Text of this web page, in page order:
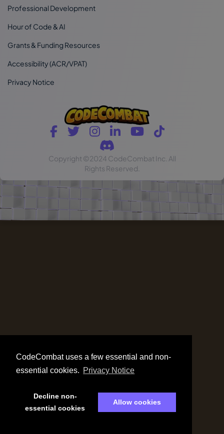
CodeCombat uses a few essential and non-
essential cookies. Privacy Notice
Decline non-
essential cookies
Allow cookies
Professional Development
Hour of Code & AI
Grants & Funding Resources
Accessibility (ACR/VPAT)
Privacy Notice
Copyright ©2024 CodeCombat Inc. All
Rights Reserved.